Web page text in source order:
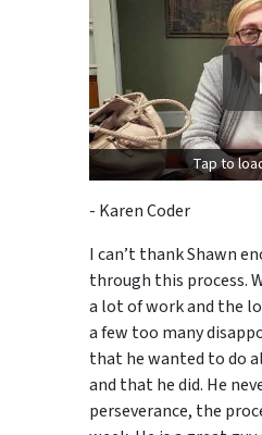
Tap to
- Karen Coder
I can’t thank Shawn
through this process.
a lot of work and the
a few too many
that he wanted to do
and that he did. He
perseverance, the